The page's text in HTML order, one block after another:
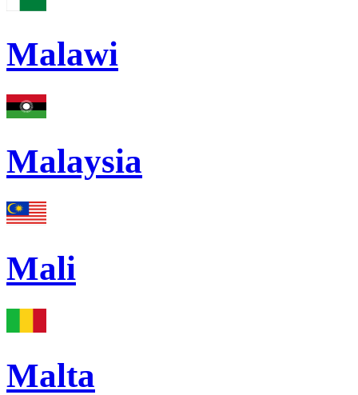
Malawi
Malaysia
Mali
Malta